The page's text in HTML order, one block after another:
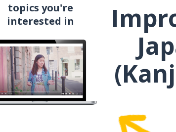
topics you're
interested in